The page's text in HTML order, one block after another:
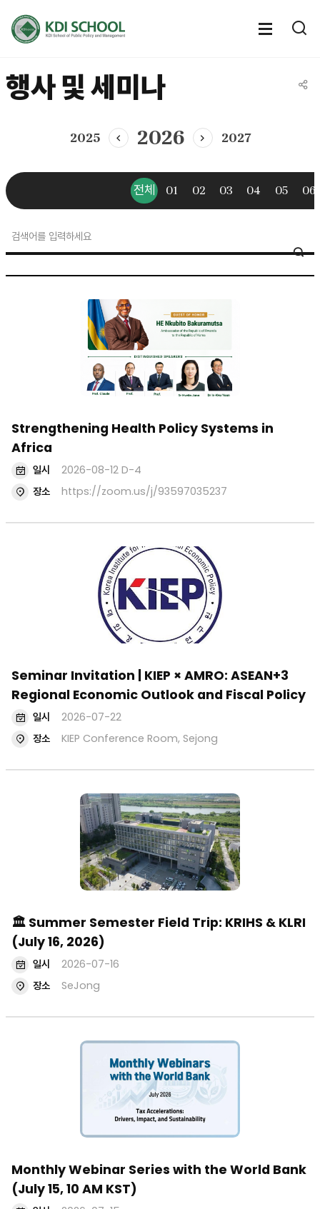
전체메
행사 및 세미나
2025 이전년도2026 다음년도2027
전체 01 02 03 04 05 06
news
&
event
Strengthening Health Policy Systems in
Africa
일시 2026-08-12D-4
장소
https://zoom.us/j/93597035237
Seminar Invitation | KIEP × AMRO: ASEAN+3
Regional Economic Outlook and Fiscal Policy
일시
2026-07-22
장소
KIEP Conference Room, Sejong
🏛 Summer Semester Field Trip: KRIHS & KLRI
(July 16, 2026)
일시
2026-07-16
장소
SeJong
Monthly Webinar Series with the World Bank
(July 15, 10 AM KST)